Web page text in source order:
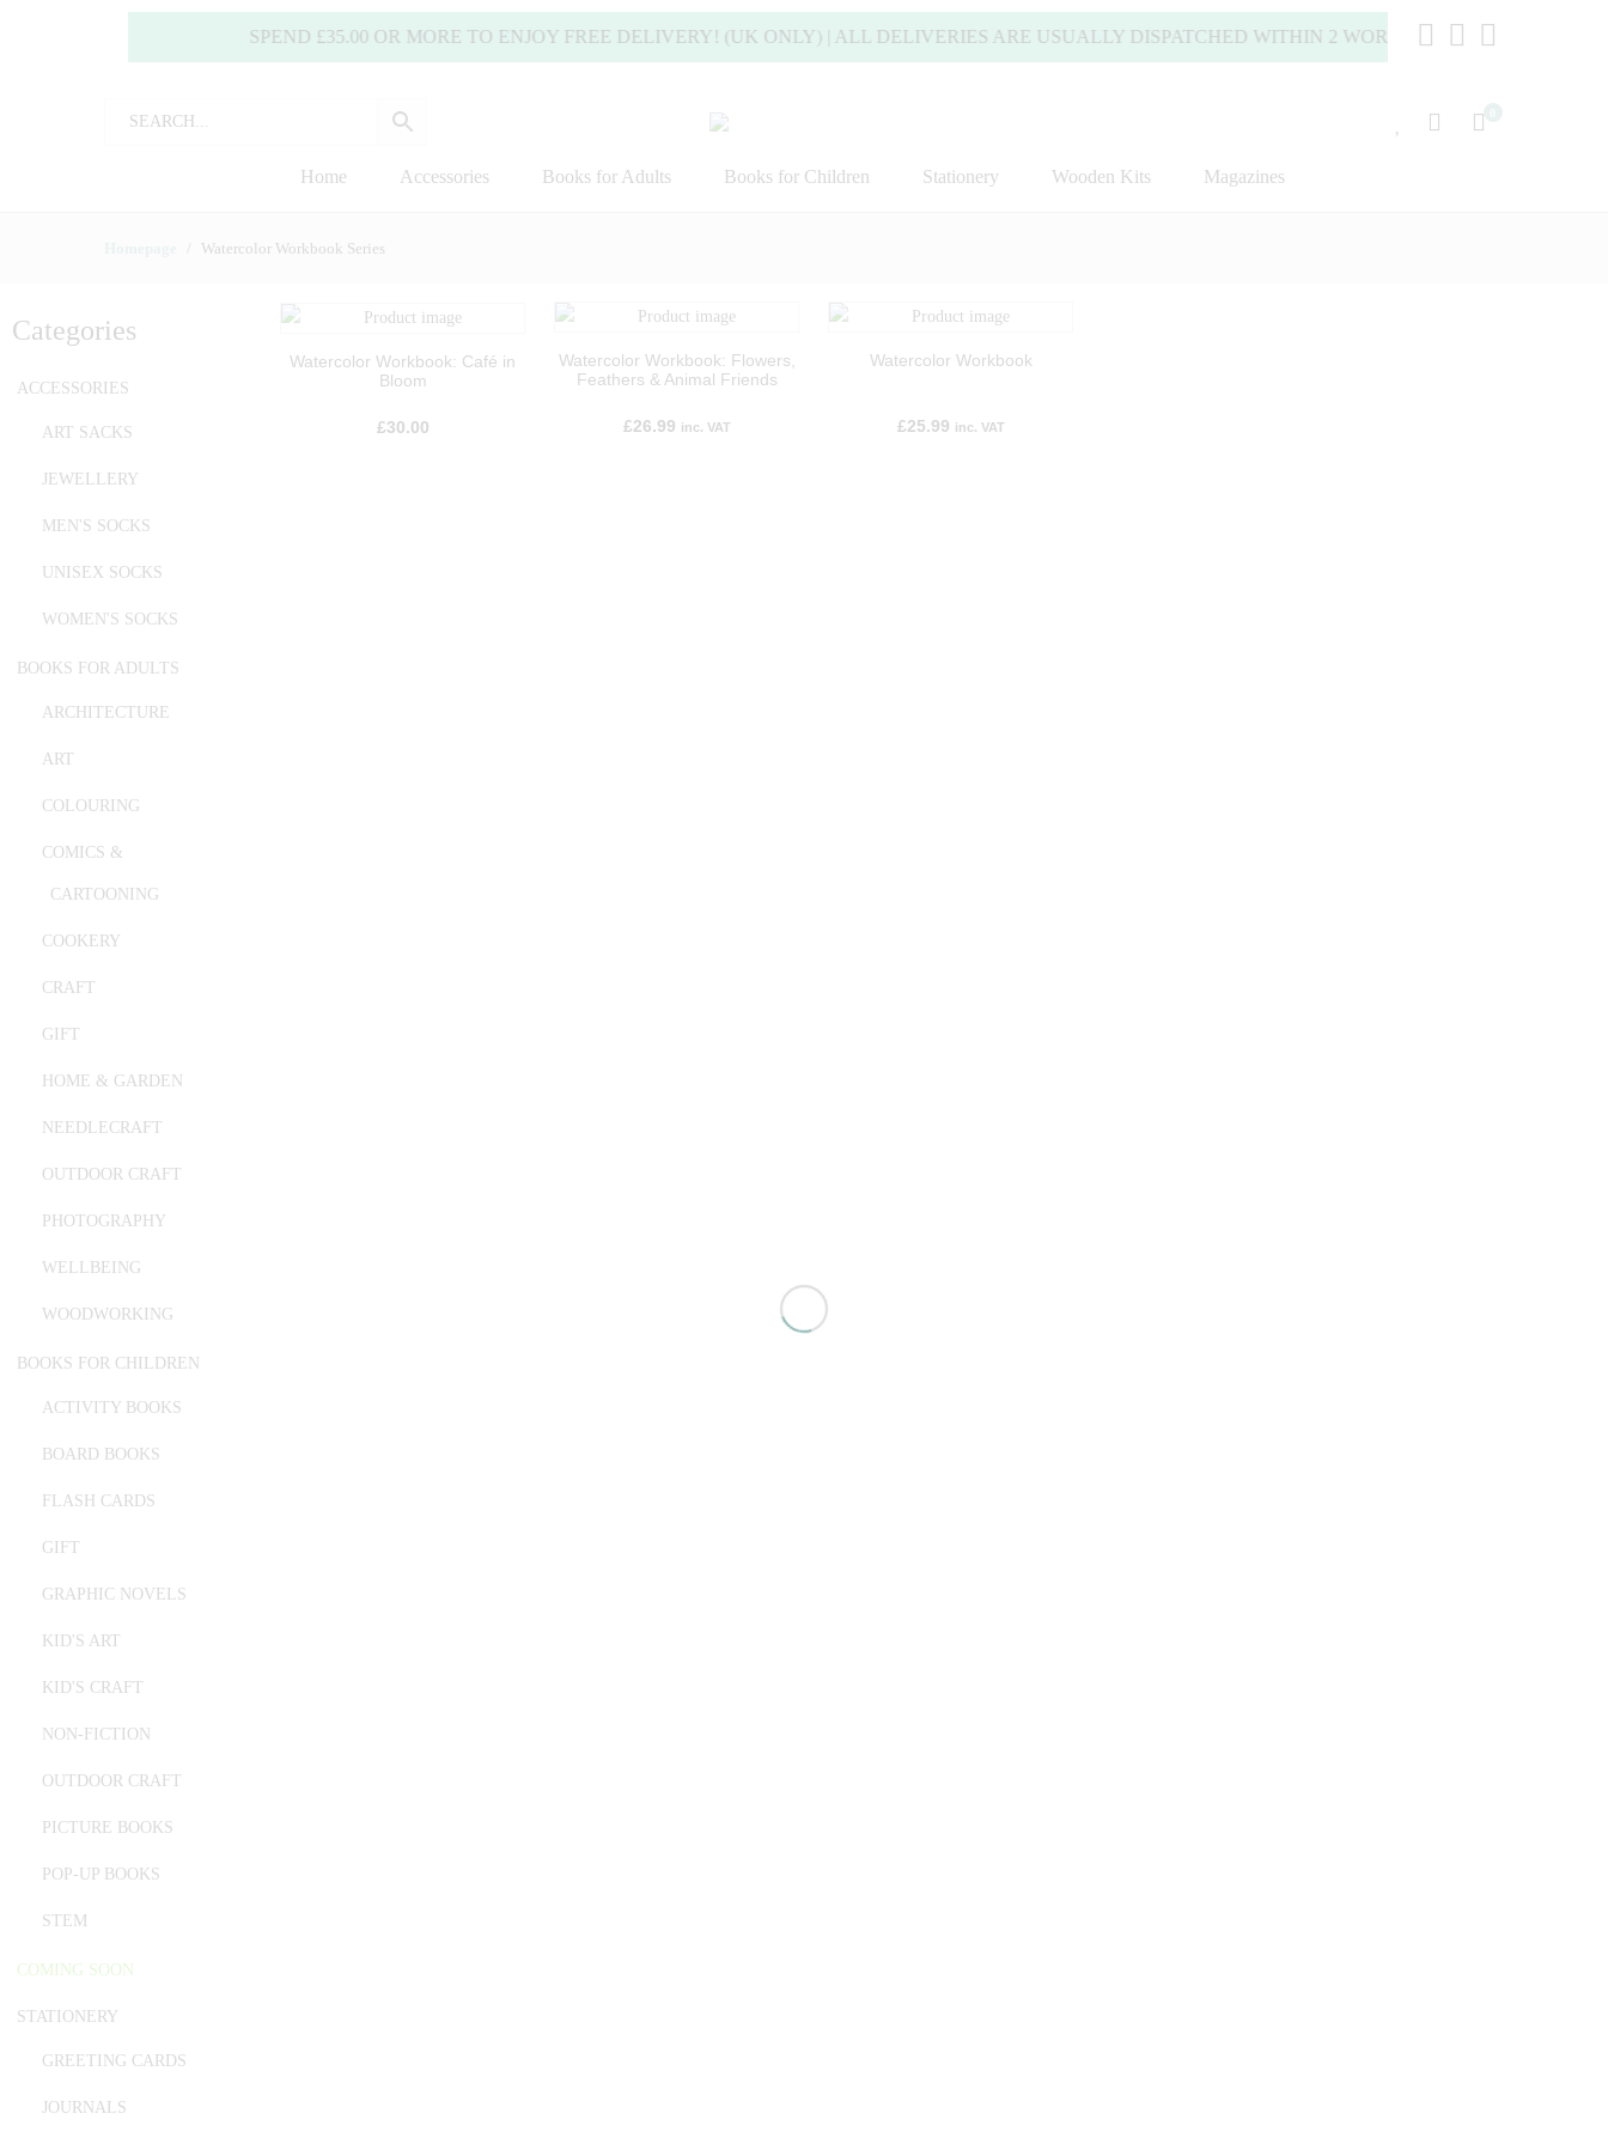
SPEND £35.00 OR MORE TO ENJOY FREE DELIVERY! (UK ONLY) | ALL DELIVERIES ARE USUALLY DISPATCHED WITHIN 2 WORKING DAYS (MONDAY TO
Home Accessories Books for Adults Books for Children Stationery Wooden Kits Magazines
Watercolor Workbook Series
Categories
ACCESSORIES
ART SACKS
JEWELLERY
MEN'S SOCKS
UNISEX SOCKS
WOMEN'S SOCKS
BOOKS FOR ADULTS
ARCHITECTURE
ART
COLOURING
COMICS &
CARTOONING
COOKERY
CRAFT
GIFT
HOME & GARDEN
NEEDLECRAFT
OUTDOOR CRAFT
PHOTOGRAPHY
WELLBEING
WOODWORKING
BOOKS FOR CHILDREN
ACTIVITY BOOKS
BOARD BOOKS
FLASH CARDS
GIFT
GRAPHIC NOVELS
KID'S ART
KID'S CRAFT
NON-FICTION
OUTDOOR CRAFT
PICTURE BOOKS
POP-UP BOOKS
STEM
COMING SOON
STATIONERY
GREETING CARDS
JOURNALS
Watercolor Workbook: Café in
Bloom
£30.00
Watercolor Workbook: Flowers,
Feathers & Animal Friends
£26.99 inc. VAT
Watercolor Workbook
£25.99 inc. VAT